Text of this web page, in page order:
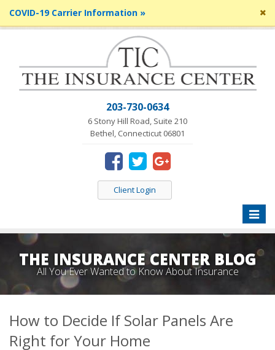
COVID-19 Carrier Information »
203-730-0634
6 Stony Hill Road, Suite 210
Bethel, Connecticut 06801
Client Login
Toggle
THE INSURANCE CENTER BLOG
All You Ever Wanted to Know About Insurance
How to Decide If Solar Panels Are
Right for Your Home